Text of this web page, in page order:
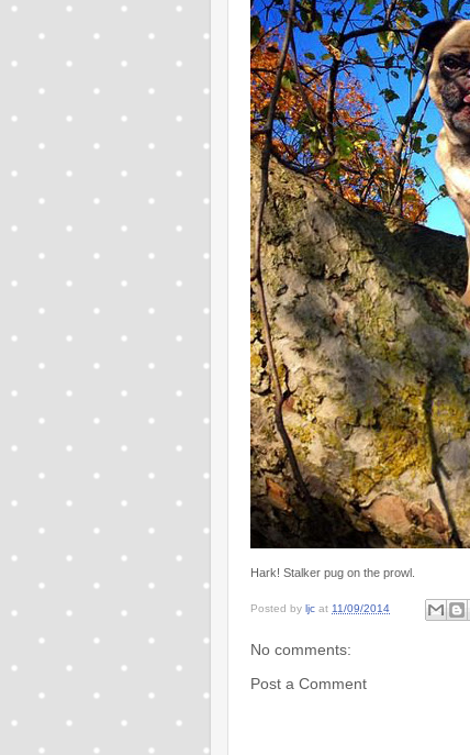
Hark! Stalker pug on the prowl.
Posted by ljc at 11/09/2014
No comments:
Post a Comment